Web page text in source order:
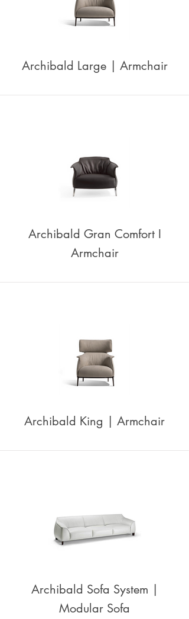
Archibald Large | Armchair
Archibald Gran Comfort I
Armchair
Archibald King | Armchair
Archibald Sofa System |
Modular Sofa